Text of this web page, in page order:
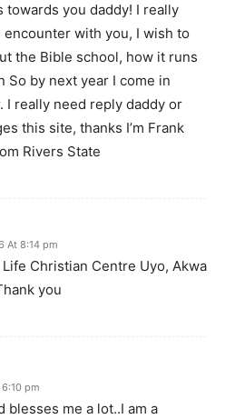
towards you daddy! I really
encounter with you, I wish to
the Bible school, how it runs
So by next year I come in
I really need reply daddy or
this site, thanks I’m Frank
Rivers State
At 8:14 pm
Christian Centre Uyo, Akwa
you
pm
blesses me a lot..I am a